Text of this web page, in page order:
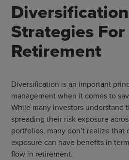
Diversification
Strategies For
Retirement
Diversification is an important
management when it comes to
While many investors understand
spreading their risk exposure
portfolios, many don’t realize
exposure can have benefits in
flow in retirement.